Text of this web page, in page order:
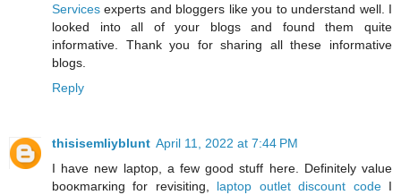
Services experts and bloggers like you to understand well. I
looked into all of your blogs and found them quite
informative. Thank you for sharing all these informative
blogs.
Reply
thisisemliyblunt April 11, 2022 at 7:44 PM
I have new laptop, a few good ѕtuff here. Definitelу value
booκmaгκing fοr reviѕiting, laptop outlet discount codeІ